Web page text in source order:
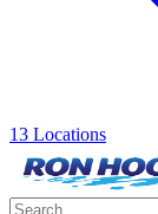
13 Locations